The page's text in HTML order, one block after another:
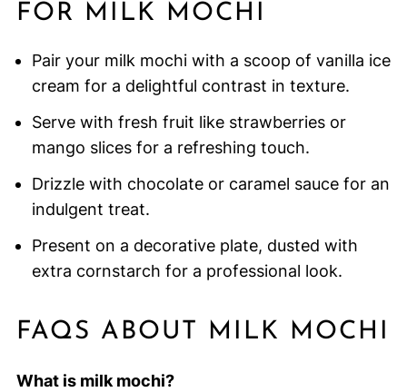
FOR MILK MOCHI
Pair your milk mochi with a scoop of vanilla ice
cream for a delightful contrast in texture.
Serve with fresh fruit like strawberries or
mango slices for a refreshing touch.
Drizzle with chocolate or caramel sauce for an
indulgent treat.
Present on a decorative plate, dusted with
extra cornstarch for a professional look.
FAQS ABOUT MILK MOCHI
What is milk mochi?